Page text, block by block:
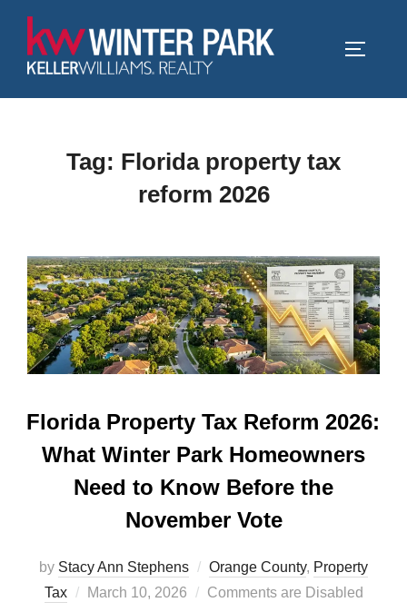
content
Tag: Florida property tax
reform 2026
Florida Property Tax Reform 2026:
What Winter Park Homeowners
Need to Know Before the
November Vote
by Stacy Ann Stephens Orange County, Property
Tax
Posted
March 10, 2026 Comments are Disabled